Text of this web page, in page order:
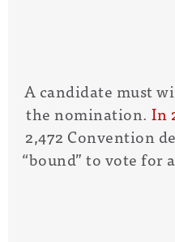
A candidate must
the nomination. In
2,472 Convention
“bound” to vote for